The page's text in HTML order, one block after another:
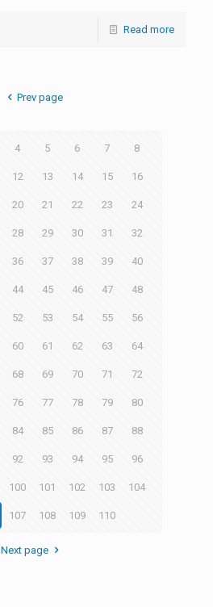
Read more
Prev page
4 5 6 7 8
12 13 14 15 16
20 21 22 23 24
28 29 30 31 32
36 37 38 39 40
44 45 46 47 48
52 53 54 55 56
60 61 62 63 64
68 69 70 71 72
76 77 78 79 80
84 85 86 87 88
92 93 94 95 96
100 101 102 103 104
107 108 109 110
Next page